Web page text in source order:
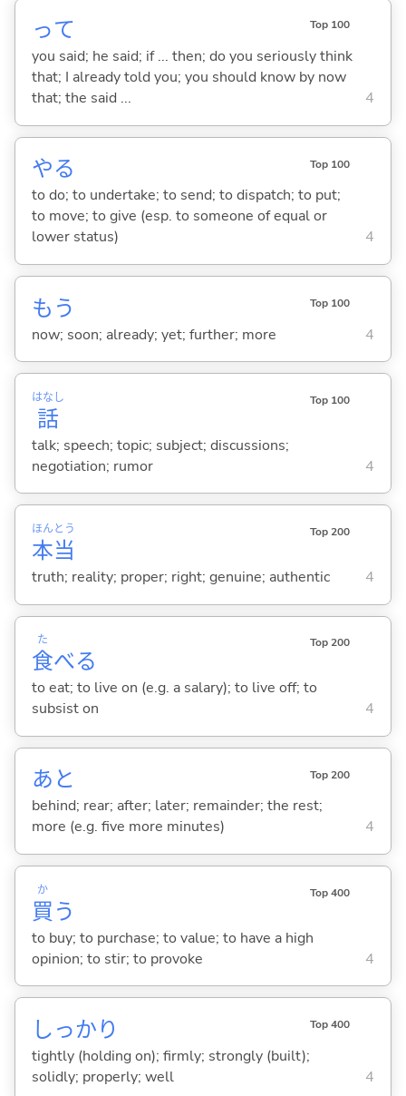
って Top 100
you said; he said; if ... then; do you seriously think
that; I already told you; you should know by now
that; the said ...
4
やる Top 100
to do; to undertake; to send; to dispatch; to put;
to move; to give (esp. to someone of equal or
lower status)
4
もう Top 100
now; soon; already; yet; further; more 4
話
はなし Top 100
talk; speech; topic; subject; discussions;
negotiation; rumor
4
本
ほん
当
とう Top 200
truth; reality; proper; right; genuine; authentic 4
食
た
べる
Top 200
to eat; to live on (e.g. a salary); to live off; to
subsist on
4
あと Top 200
behind; rear; after; later; remainder; the rest;
more (e.g. five more minutes)
4
買
か
う
Top 400
to buy; to purchase; to value; to have a high
opinion; to stir; to provoke
4
しっかり Top 400
tightly (holding on); firmly; strongly (built);
solidly; properly; well
4